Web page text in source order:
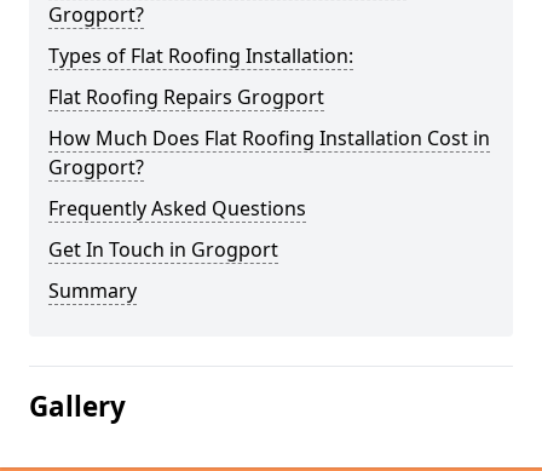
Grogport?
Types of Flat Roofing Installation:
Flat Roofing Repairs Grogport
How Much Does Flat Roofing Installation Cost in
Grogport?
Frequently Asked Questions
Get In Touch in Grogport
Summary
Gallery